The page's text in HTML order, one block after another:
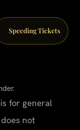
Speeding Tickets
for general
not